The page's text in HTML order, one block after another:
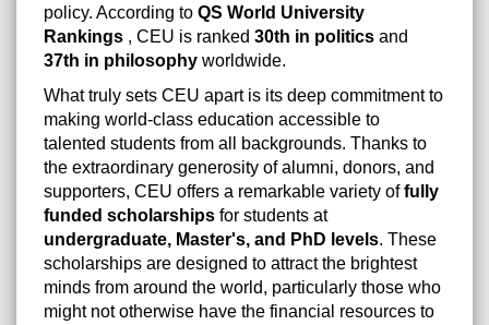
policy. According to QS World University
Rankings , CEU is ranked 30th in politics and
37th in philosophy worldwide.
What truly sets CEU apart is its deep commitment to
making world-class education accessible to
talented students from all backgrounds. Thanks to
the extraordinary generosity of alumni, donors, and
supporters, CEU offers a remarkable variety offully
funded scholarships for students at
undergraduate, Master's, and PhD levels. These
scholarships are designed to attract the brightest
minds from around the world, particularly those who
might not otherwise have the financial resources to